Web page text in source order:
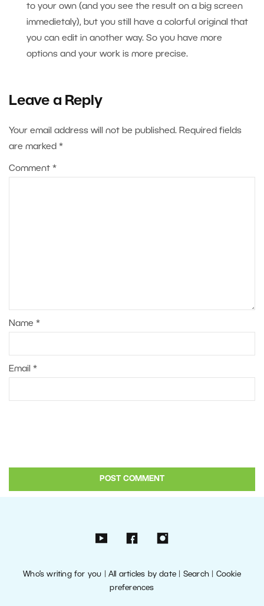
to your own (and you see the result on a big screen
immedietaly), but you still have a colorful original that
you can edit in another way. So you have more
options and your work is more precise.
Leave a Reply
Your email address will not be published. Required fields
are marked *
Comment *
Name *
Email *
Who’s writing for you |All articles by date Search| Cookie
preferences